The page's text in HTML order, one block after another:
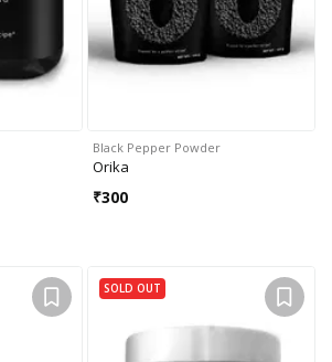
Black Pepper Powder
Orika
₹300
SOLD OUT